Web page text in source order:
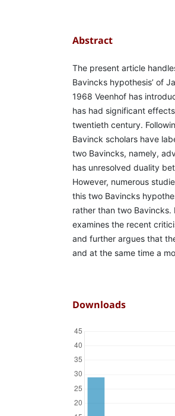
Abstract
The present article
Bavincks hypothesis’ of
1968 Veenhof has
has had significant
twentieth century.
Bavinck scholars have
two Bavincks, namely,
has unresolved duality
However, numerous
this two Bavincks
rather than two
examines the recent
and further argues that
and at the same time a
Downloads